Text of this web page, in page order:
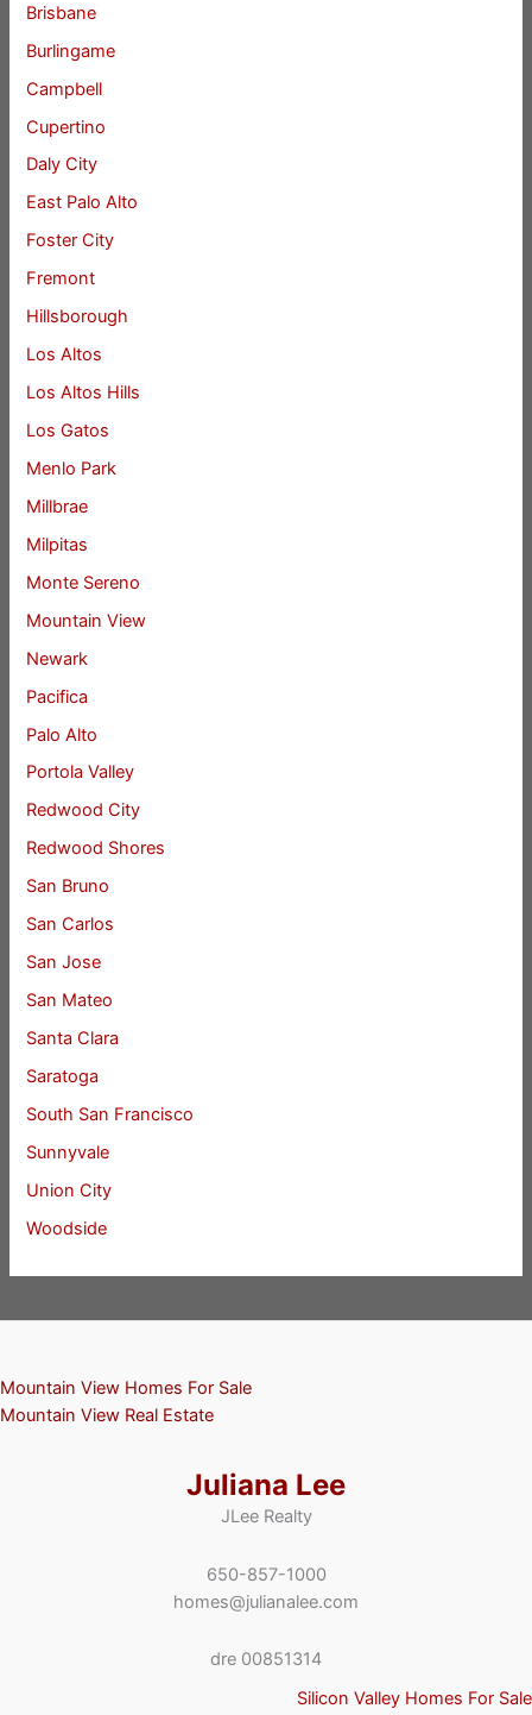
Brisbane
Burlingame
Campbell
Cupertino
Daly City
East Palo Alto
Foster City
Fremont
Hillsborough
Los Altos
Los Altos Hills
Los Gatos
Menlo Park
Millbrae
Milpitas
Monte Sereno
Mountain View
Newark
Pacifica
Palo Alto
Portola Valley
Redwood City
Redwood Shores
San Bruno
San Carlos
San Jose
San Mateo
Santa Clara
Saratoga
South San Francisco
Sunnyvale
Union City
Woodside
Mountain View Homes For Sale
Mountain View Real Estate
Juliana Lee
JLee Realty
650-857-1000
homes@julianalee.com
dre 00851314
Silicon Valley Homes For Sale